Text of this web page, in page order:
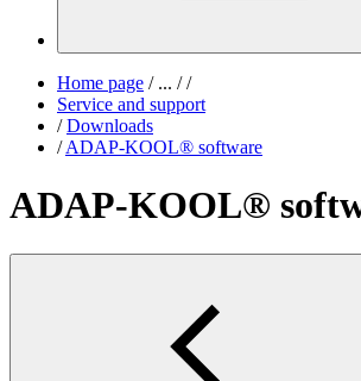
Home page /... / /
Service and support
/ Downloads
/ ADAP-KOOL® software
ADAP-KOOL®